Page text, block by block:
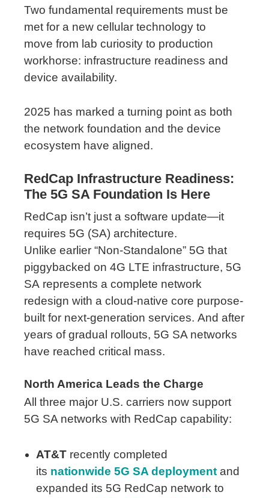
Two fundamental requirements must be
met for a new cellular technology to
move from lab curiosity to production
workhorse: infrastructure readiness and
device availability.
2025 has marked a turning point as both
the network foundation and the device
ecosystem have aligned.
RedCap Infrastructure Readiness:
The 5G SA Foundation Is Here
RedCap isn’t just a software update—it
requires 5G (SA) architecture.
Unlike earlier “Non-Standalone” 5G that
piggybacked on 4G LTE infrastructure, 5G
SA represents a complete network
redesign with a cloud-native core purpose-
built for next-generation services. And after
years of gradual rollouts, 5G SA networks
have reached critical mass.
North America Leads the Charge
All three major U.S. carriers now support
5G SA networks with RedCap capability:
AT&T recently completed
its nationwide 5G SA deployment and
expanded its 5G RedCap network to